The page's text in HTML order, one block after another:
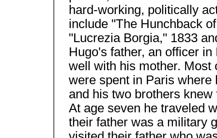
hard-working, politically
include "The Hunchback
"Lucrezia Borgia," 1833
Hugo's father, an officer
well with his mother. Most
were spent in Paris
and his two brothers
At age seven he traveled
their father was a military